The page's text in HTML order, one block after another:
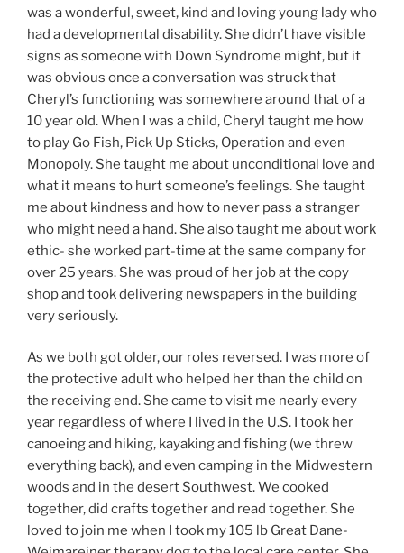
was a wonderful, sweet, kind and loving young lady who
had a developmental disability. She didn’t have visible
signs as someone with Down Syndrome might, but it
was obvious once a conversation was struck that
Cheryl’s functioning was somewhere around that of a
10 year old. When I was a child, Cheryl taught me how
to play Go Fish, Pick Up Sticks, Operation and even
Monopoly. She taught me about unconditional love and
what it means to hurt someone’s feelings. She taught
me about kindness and how to never pass a stranger
who might need a hand. She also taught me about work
ethic- she worked part-time at the same company for
over 25 years. She was proud of her job at the copy
shop and took delivering newspapers in the building
very seriously.
As we both got older, our roles reversed. I was more of
the protective adult who helped her than the child on
the receiving end. She came to visit me nearly every
year regardless of where I lived in the U.S. I took her
canoeing and hiking, kayaking and fishing (we threw
everything back), and even camping in the Midwestern
woods and in the desert Southwest. We cooked
together, did crafts together and read together. She
loved to join me when I took my 105 lb Great Dane-